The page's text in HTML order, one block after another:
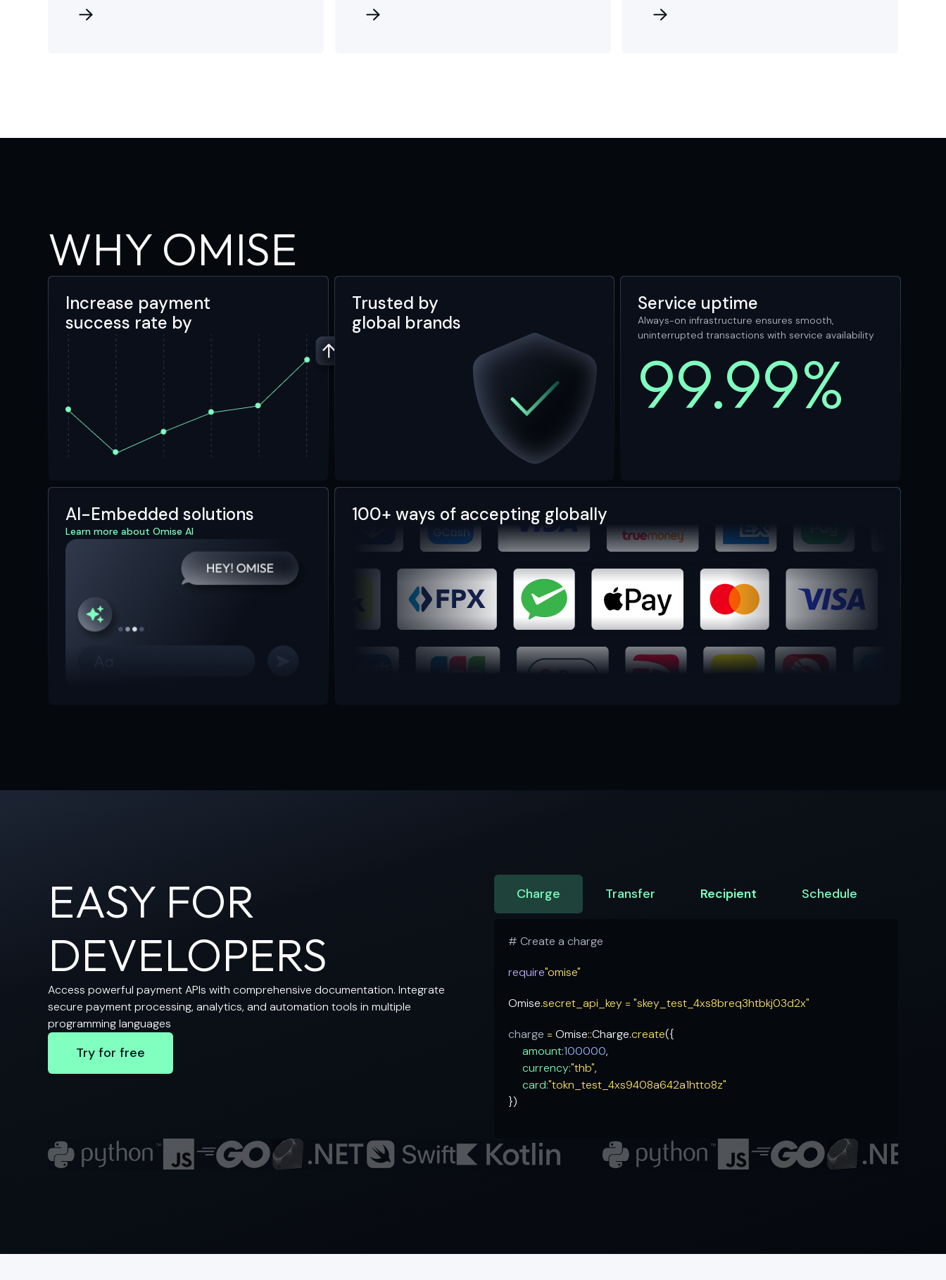
WHY OMISE
Increase payment
success rate by
Trusted by
global brands
Service uptime
Always-on infrastructure ensures smooth,
uninterrupted transactions with service availability
99.99%
AI-Embedded solutions
Learn more about Omise AI
100+ ways of accepting globally
EASY FOR
DEVELOPERS
Access powerful payment APIs with comprehensive documentation. Integrate
secure payment processing, analytics, and automation tools in multiple
programming languages
Try for free
Charge Transfer Recipient Schedule
# Create a charge
require"omise"
Omise.secret_api_key = "skey_test_4xs8breq3htbkj03d2x"
charge =Omise::Charge.create({
amount:100000,
currency:"thb",
card:"tokn_test_4xs9408a642a1htto8z"
})